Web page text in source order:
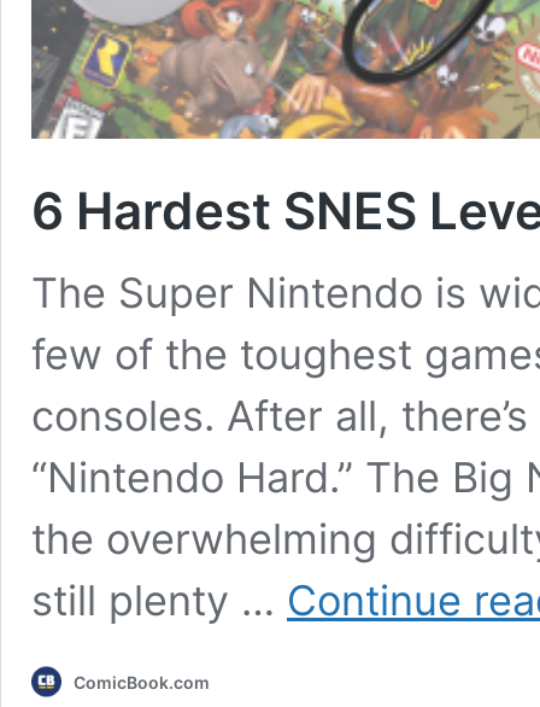
6 Hardest SNES
The Super Nintendo is
few of the toughest
consoles. After all,
“Nintendo Hard.” The
the overwhelming
still plenty … Continue
ComicBook.com